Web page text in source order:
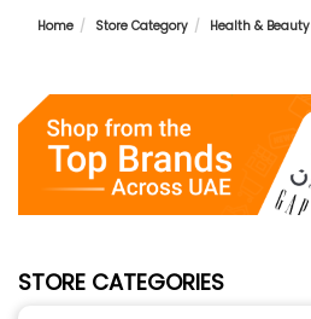
Home Store Category Health & Beauty
STORE CATEGORIES